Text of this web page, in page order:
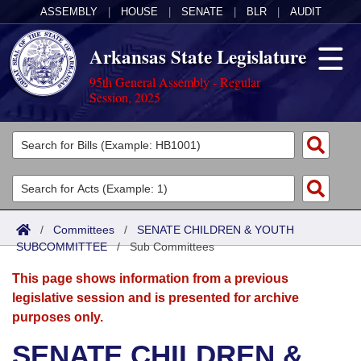
ASSEMBLY HOUSE SENATE BLR AUDIT
Arkansas State Legislature
95th General Assembly - Regular
Session, 2025
Legislators
List All
Search
Committees
Joint
Senate
House
Acts
Search by Range
Advanced Search
Bills
Search by Range
Advanced Search
Calendars
Meetings and Events
Arkansas Law
/ Committees / SENATE CHILDREN & YOUTH
SUBCOMMITTEE/Sub Committees
This page shows information from a previous
legislative session and is presented for archive
purposes only.